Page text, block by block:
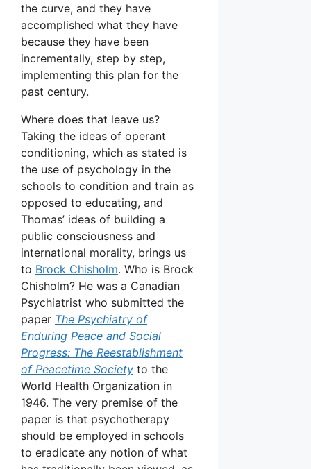
the curve, and they have
accomplished what they have
because they have been
incrementally, step by step,
implementing this plan for the
past century.
Where does that leave us?
Taking the ideas of operant
conditioning, which as stated is
the use of psychology in the
schools to condition and train as
opposed to educating, and
Thomas’ ideas of building a
public consciousness and
international morality, brings us
to Brock Chisholm. Who is Brock
Chisholm? He was a Canadian
Psychiatrist who submitted the
paper The Psychiatry of
Enduring Peace and Social
Progress: The Reestablishment
of Peacetime Society to the
World Health Organization in
1946. The very premise of the
paper is that psychotherapy
should be employed in schools
to eradicate any notion of what